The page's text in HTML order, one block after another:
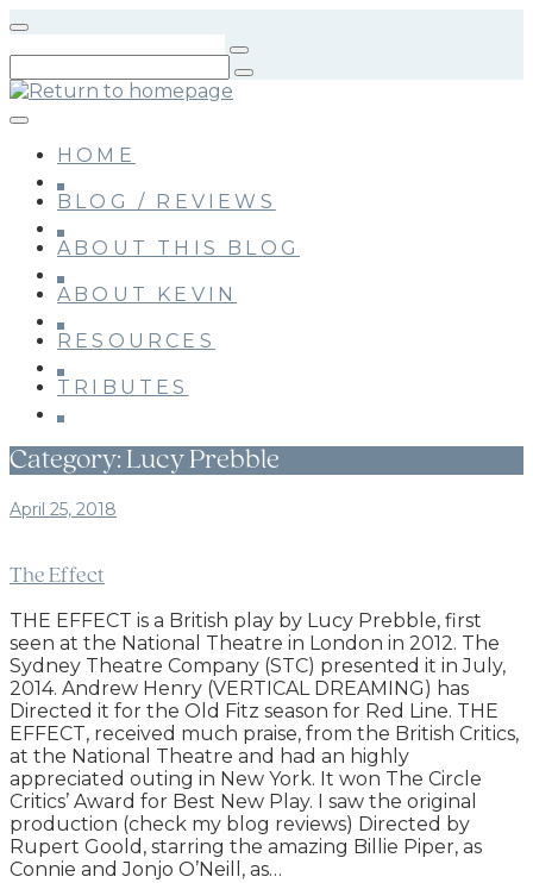
Skip
content
HOME
BLOG / REVIEWS
ABOUT THIS BLOG
ABOUT KEVIN
RESOURCES
TRIBUTES
Category: Lucy Prebble
April 25, 2018
The Effect
THE EFFECT is a British play by Lucy Prebble, first
seen at the National Theatre in London in 2012. The
Sydney Theatre Company (STC) presented it in July,
2014. Andrew Henry (VERTICAL DREAMING) has
Directed it for the Old Fitz season for Red Line. THE
EFFECT, received much praise, from the British Critics,
at the National Theatre and had an highly
appreciated outing in New York. It won The Circle
Critics’ Award for Best New Play. I saw the original
production (check my blog reviews) Directed by
Rupert Goold, starring the amazing Billie Piper, as
Connie and Jonjo O’Neill, as…